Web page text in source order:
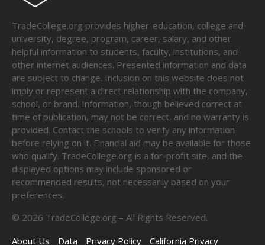
TradeCollege.org provides higher-education, college and
university, degree, program, career, salary, and other
helpful information to students, faculty, institutions, and
other internet audiences. Presented information and data
are subject to change. Inclusion on this website does not
imply or represent a direct relationship with the company,
school, or brand. Information, though believed correct at
time of publication, may not be correct, and no warranty is
provided. Contact the schools to verify any information
before relying on it. Financial aid may be available for those
who qualify. TradeCollege.org is a for-profit site, and the
displayed options may include sponsored or
recommended results, not necessarily based on your
preferences.
© 2026 TradeCollege.org – All Rights Reserved.
About Us
Data Privacy Policy California Privacy